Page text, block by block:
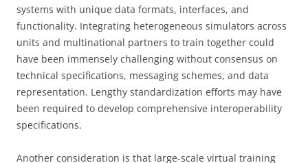
systems with unique data formats, interfaces, and
functionality. Integrating heterogeneous simulators across
units and multinational partners to train together could
have been immensely challenging without consensus on
technical specifications, messaging schemes, and data
representation. Lengthy standardization efforts may have
been required to develop comprehensive interoperability
specifications.
Another consideration is that large-scale virtual training